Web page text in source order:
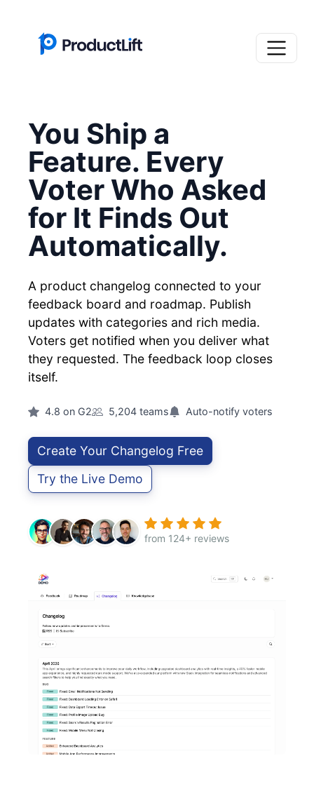
You Ship a
Feature. Every
Voter Who Asked
for It Finds Out
Automatically.
A product changelog connected to your
feedback board and roadmap. Publish
updates with categories and rich media.
Voters get notified when you deliver what
they requested. The feedback loop closes
itself.
4.8 on G2 5,204 teams Auto-notify voters
Create Your Changelog Free
Try the Live Demo
from 124+ reviews